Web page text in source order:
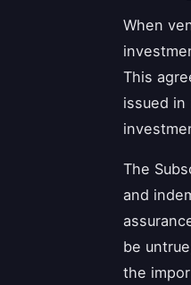
When
This
issued
The
and
be
the